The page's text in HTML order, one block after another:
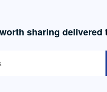
sharing delivered